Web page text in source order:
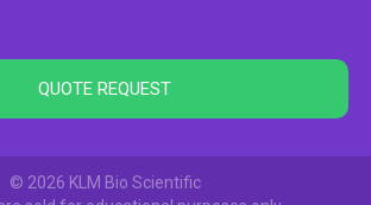
QUOTE REQUEST
© 2026 KLM Bio Scientific